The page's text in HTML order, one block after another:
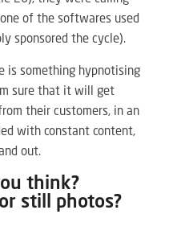
of the softwares used
sponsored the cycle).
is something hypnotising
sure that it will get
their customers, in an
with constant content,
out.
think?
still photos?